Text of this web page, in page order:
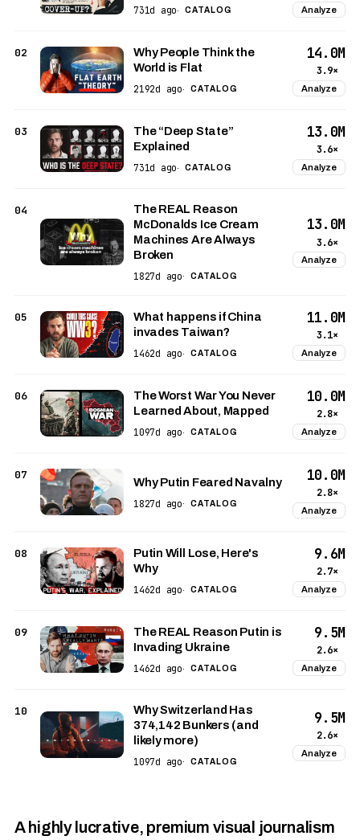
731d ago· CATALOG Analyze
02
Why People Think the
World is Flat
2192d ago· CATALOG
14.0M
3.9×
Analyze
03
The “Deep State”
Explained
731d ago· CATALOG
13.0M
3.6×
Analyze
04
The REAL Reason
McDonalds Ice Cream
Machines Are Always
Broken
1827d ago· CATALOG
13.0M
3.6×
Analyze
05
What happens if China
invades Taiwan?
1462d ago· CATALOG
11.0M
3.1×
Analyze
06
The Worst War You Never
Learned About, Mapped
1097d ago· CATALOG
10.0M
2.8×
Analyze
07
Why Putin Feared Navalny
1827d ago· CATALOG
10.0M
2.8×
Analyze
08
Putin Will Lose, Here's
Why
1462d ago· CATALOG
9.6M
2.7×
Analyze
09
The REAL Reason Putin is
Invading Ukraine
1462d ago· CATALOG
9.5M
2.6×
Analyze
10
Why Switzerland Has
374,142 Bunkers (and
likely more)
1097d ago· CATALOG
9.5M
2.6×
Analyze
A highly lucrative, premium visual journalism